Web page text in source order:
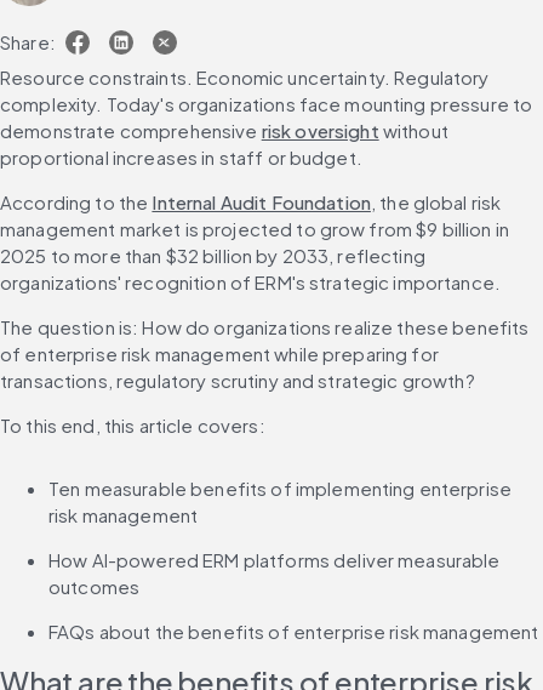
Share:
Resource constraints. Economic uncertainty. Regulatory
complexity. Today's organizations face mounting pressure to
demonstrate comprehensive risk oversight without
proportional increases in staff or budget.
According to the Internal Audit Foundation, the global risk
management market is projected to grow from $9 billion in
2025 to more than $32 billion by 2033, reflecting
organizations' recognition of ERM's strategic importance.
The question is: How do organizations realize these benefits
of enterprise risk management while preparing for
transactions, regulatory scrutiny and strategic growth?
To this end, this article covers:
Ten measurable benefits of implementing enterprise
risk management
How AI-powered ERM platforms deliver measurable
outcomes
FAQs about the benefits of enterprise risk management
What are the benefits of enterprise risk